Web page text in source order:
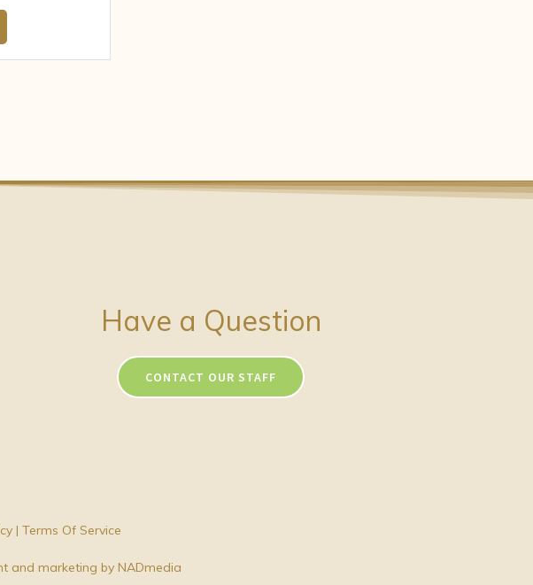
Have a Question
CONTACT OUR STAFF
| Terms Of Service
and marketing by NADmedia